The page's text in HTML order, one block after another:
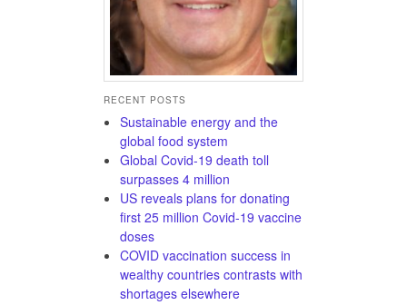
RECENT POSTS
Sustainable energy and the
global food system
Global Covid-19 death toll
surpasses 4 million
US reveals plans for donating
first 25 million Covid-19 vaccine
doses
COVID vaccination success in
wealthy countries contrasts with
shortages elsewhere